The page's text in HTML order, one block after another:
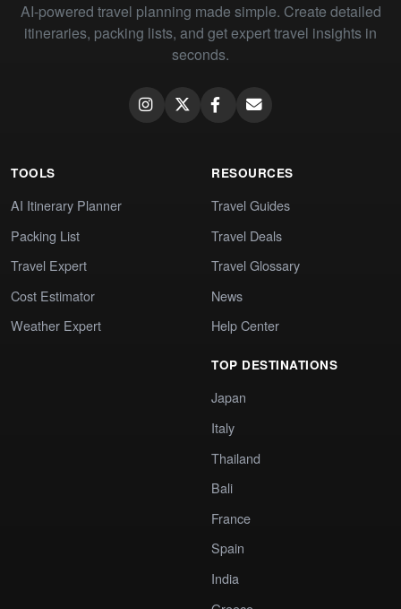
AI-powered travel planning made simple. Create detailed
itineraries, packing lists, and get expert travel insights in
seconds.
TOOLS
AI Itinerary Planner
Packing List
Travel Expert
Cost Estimator
Weather Expert
RESOURCES
Travel Guides
Travel Deals
Travel Glossary
News
Help Center
TOP DESTINATIONS
Japan
Italy
Thailand
Bali
France
Spain
India